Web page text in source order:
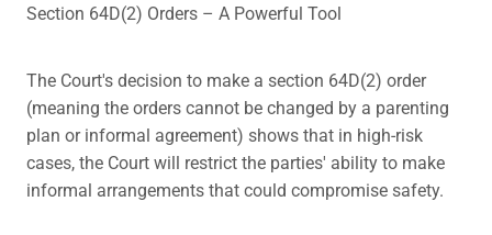
Section 64D(2) Orders – A Powerful Tool
The Court's decision to make a section 64D(2) order
(meaning the orders cannot be changed by a parenting
plan or informal agreement) shows that in high-risk
cases, the Court will restrict the parties' ability to make
informal arrangements that could compromise safety.